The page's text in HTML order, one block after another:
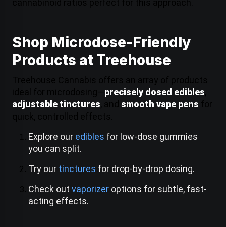
Shop Microdose-Friendly
Products at Treehouse
precisely dosed edibles
adjustable tinctures
smooth vape pens
Explore our edibles for low-dose gummies
you can split.
Try our tinctures for drop-by-drop dosing.
Check out vaporizer options for subtle, fast-
acting effects.